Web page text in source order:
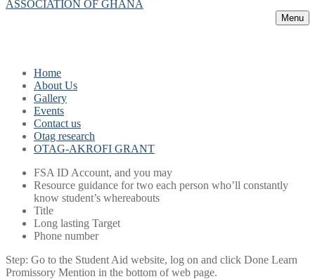
Menu
Home
About Us
Gallery
Events
Contact us
Otag research
OTAG-AKROFI GRANT
FSA ID Account, and you may
Resource guidance for two each person who’ll constantly
know student’s whereabouts
Title
Long lasting Target
Phone number
Step: Go to the Student Aid website, log on and click Done Learn
Promissory Mention in the bottom of web page.